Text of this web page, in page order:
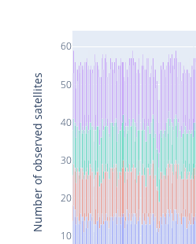
10
20
30
40
50
60
Number of observed satellites